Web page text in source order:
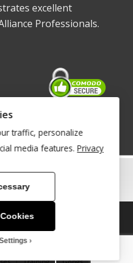
excellent
Professionals.
Body ~ Peaceful Mind ~
to browse the site, you are
of cookies.
traffic, personalize
media features. Privacy